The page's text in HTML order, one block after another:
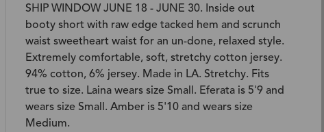
SHIP WINDOW JUNE 18 - JUNE 30. Inside out
booty short with raw edge tacked hem and scrunch
waist sweetheart waist for an un-done, relaxed style.
Extremely comfortable, soft, stretchy cotton jersey.
94% cotton, 6% jersey. Made in LA. Stretchy. Fits
true to size. Laina wears size Small. Eferata is 5'9 and
wears size Small. Amber is 5'10 and wears size
Medium.